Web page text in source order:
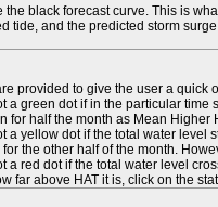
the black forecast curve. This is
tide, and the predicted storm
provided to give the user a quick
a green dot if in the particular
for half the month as Mean
a yellow dot if the total water level
the other half of the month.
a red dot if the total water level
far above HAT it is, click on the